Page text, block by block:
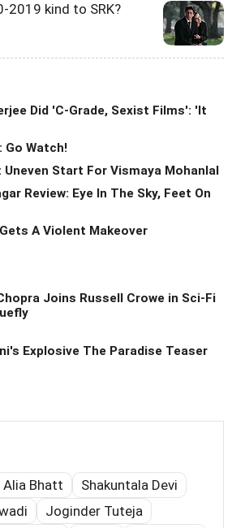
2019 kind to SRK?
Did 'C-Grade, Sexist Films': 'It
Go Watch!
Uneven Start For Vismaya Mohanlal
Review: Eye In The Sky, Feet On
A Violent Makeover
Joins Russell Crowe in Sci-Fi
Explosive The Paradise Teaser
Alia Bhatt
Shakuntala Devi
Joginder Tuteja